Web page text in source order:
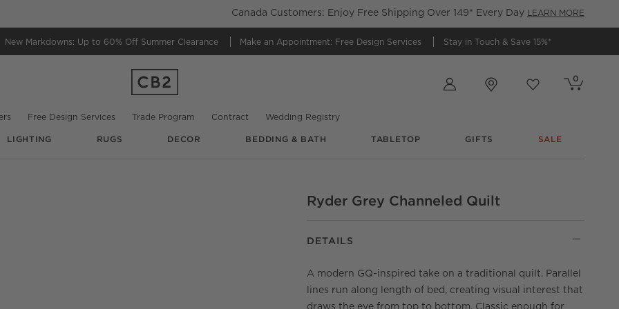
Canada Customers: Enjoy Free Shipping Over 149* Every Day LEARN MORE
New Markdowns: Up to 60% Off Summer Clearance Make an Appointment: Free Design Services Stay in Touch & Save 15%*
Cart contains
0
items
Free Design Services Trade Program Contract Wedding Registry
LIGHTING RUGS DECOR BEDDING & BATH TABLETOP GIFTS SALE
Ryder Grey Channeled Quilt
DETAILS
A modern GQ-inspired take on a traditional quilt. Parallel
lines run along length of bed, creating visual interest that
draws the eye from top to bottom. Classic enough for